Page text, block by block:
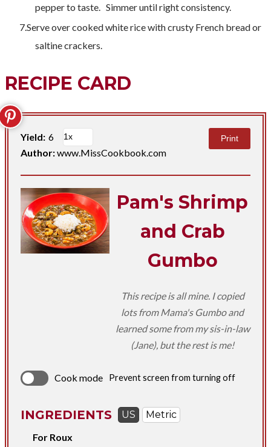
pepper to taste. Simmer until right consistency.
Serve over cooked white rice with crusty French bread or
saltine crackers.
RECIPE CARD
Yield: 6
Author:www.MissCookbook.com
Print
Pam's Shrimp
and Crab
Gumbo
This recipe is all mine. I copied
lots from Mama's Gumbo and
learned some from my sis-in-law
(Jane), but the rest is me!
Cook mode Prevent screen from turning off
INGREDIENTS US
Metric
For Roux